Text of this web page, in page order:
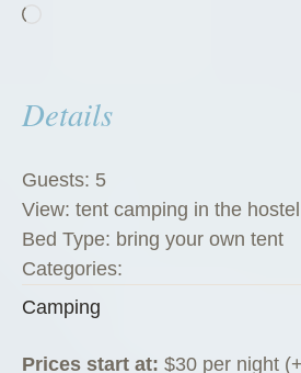
Details
Guests: 5
View: tent camping in the
Bed Type: bring your own tent
Categories:
Camping
Prices start at: $30 per night